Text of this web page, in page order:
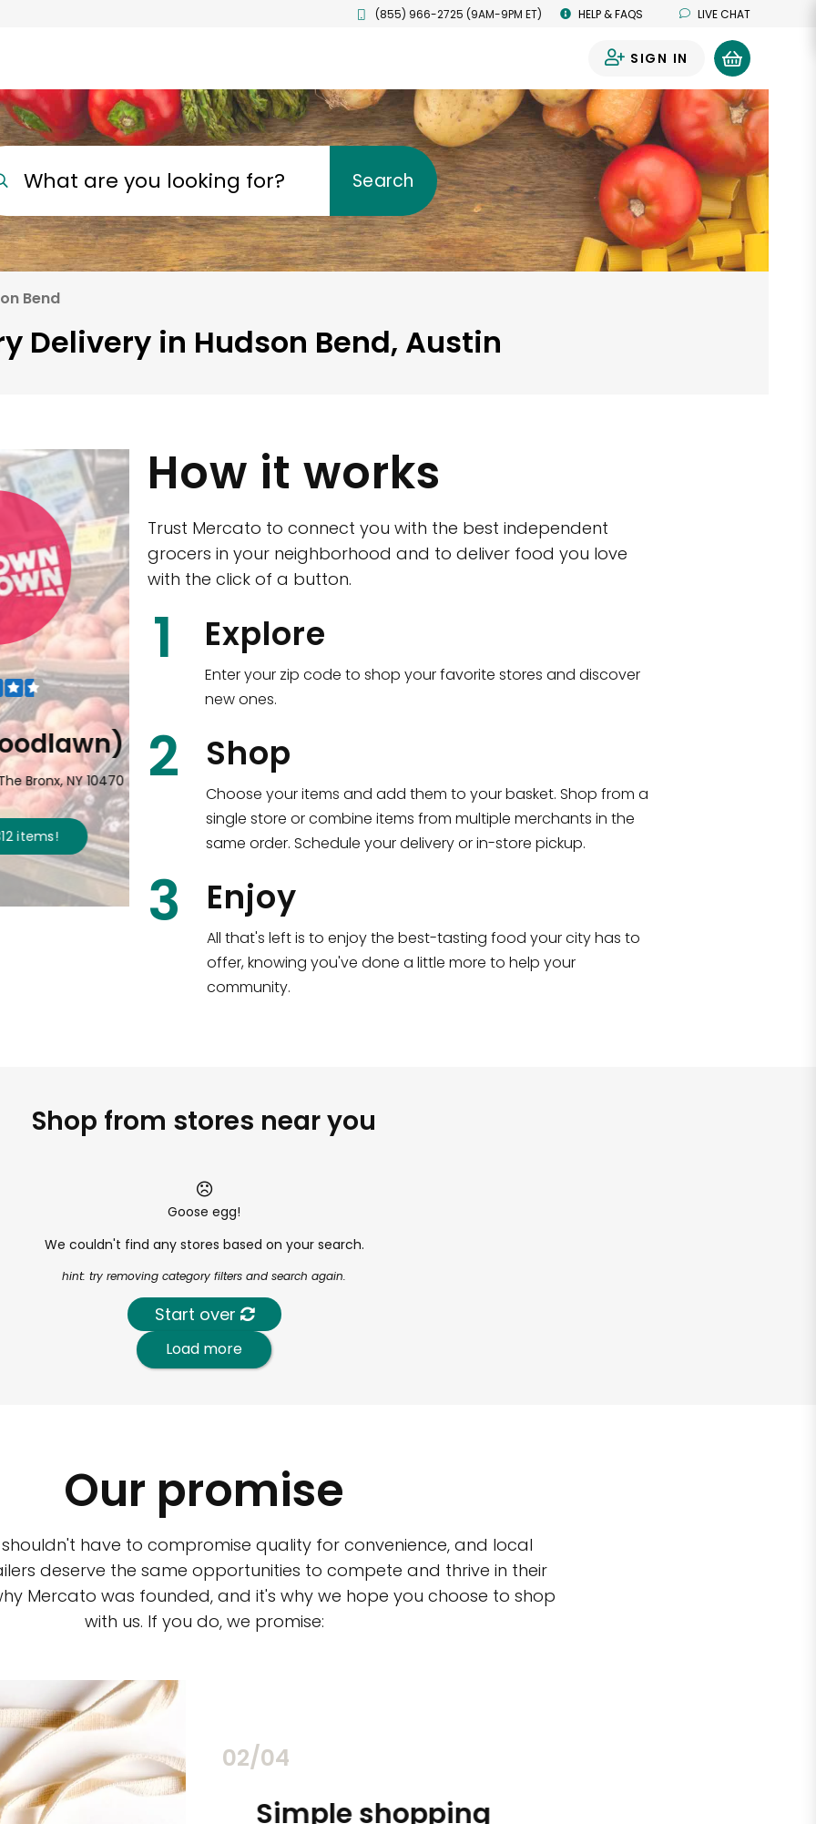
(855) 966-2725 (9AM-9PM ET) HELP & FAQS LIVE CHAT
SIGN IN
What are you looking for? Search
Bend
Delivery in Hudson Bend, Austin
NY 10470
!
Eataly NYC Flatiron
Shop all2,717items!
How it works
Trust Mercato to connect you with the best independent
grocers in your neighborhood and to deliver food you love
with the click of a button.
1 Explore
Enter your zip code to shop your favorite stores and discover
new ones.
2 Shop
Choose your items and add them to your basket. Shop from a
single store or combine items from multiple merchants in the
same order. Schedule your delivery or in-store pickup.
3 Enjoy
All that's left is to enjoy the best-tasting food your city has to
offer, knowing you've done a little more to help your
community.
Shop from stores near you
Goose egg!
We couldn't find any stores based on your search.
hint: try removing category filters and search again.
Start over
Load more
Our promise
shouldn't have to compromise quality for convenience, and local
deserve the same opportunities to compete and thrive in their
Mercato was founded, and it's why we hope you choose to shop
with us. If you do, we promise:
03/04
quality Simple shopping